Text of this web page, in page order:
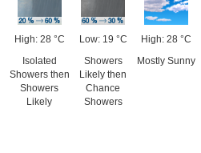
High: 28 °C
Isolated
Showers then
Showers
Likely
Low: 19 °C
Showers
Likely then
Chance
Showers
High: 28 °C
Mostly Sunny